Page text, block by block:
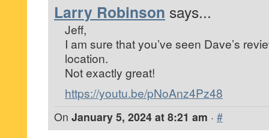
Larry Robinson says...
Jeff,
I am sure that you’ve seen Dave’s
location.
Not exactly great!
https://youtu.be/pNoAnz4Pz48
On January 5, 2024 at 8:21 am · #